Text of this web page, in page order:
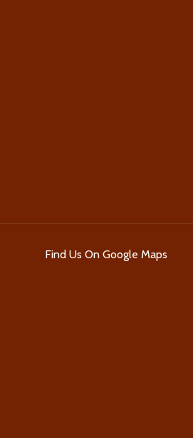
Find Us On Google Maps